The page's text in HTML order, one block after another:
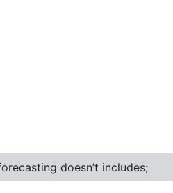
doesn’t includes;